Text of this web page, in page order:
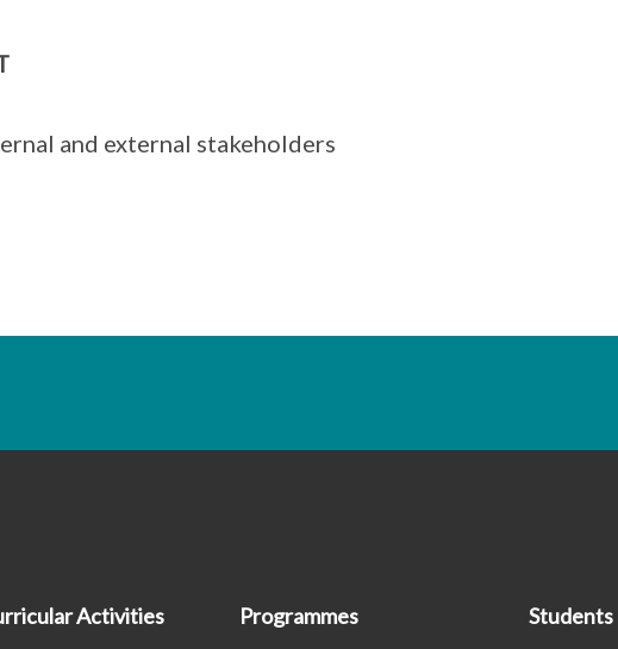
and external stakeholders
Activities
Programmes
Students